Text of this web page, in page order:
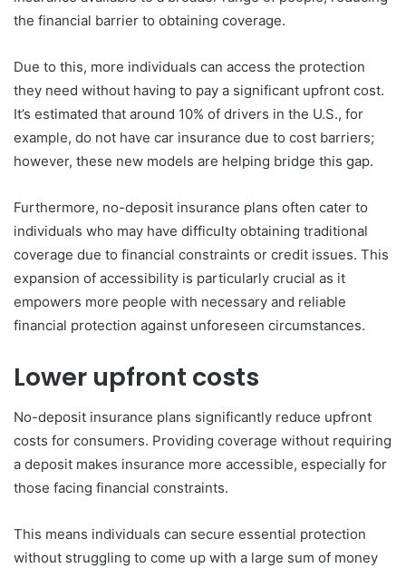
the financial barrier to obtaining coverage.
Due to this, more individuals can access the protection
they need without having to pay a significant upfront cost.
It’s estimated that around 10% of drivers in the U.S., for
example, do not have car insurance due to cost barriers;
however, these new models are helping bridge this gap.
Furthermore, no-deposit insurance plans often cater to
individuals who may have difficulty obtaining traditional
coverage due to financial constraints or credit issues. This
expansion of accessibility is particularly crucial as it
empowers more people with necessary and reliable
financial protection against unforeseen circumstances.
Lower upfront costs
No-deposit insurance plans significantly reduce upfront
costs for consumers. Providing coverage without requiring
a deposit makes insurance more accessible, especially for
those facing financial constraints.
This means individuals can secure essential protection
without struggling to come up with a large sum of money